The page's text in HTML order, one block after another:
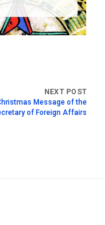
Message of the
of Foreign Affairs